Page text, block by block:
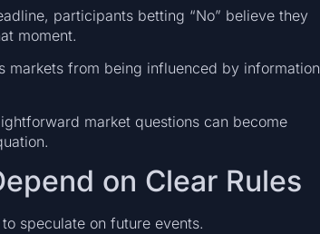
participants betting “No” believe they
moment.
markets from being influenced by information
market questions can become
on Clear Rules
speculate on future events.